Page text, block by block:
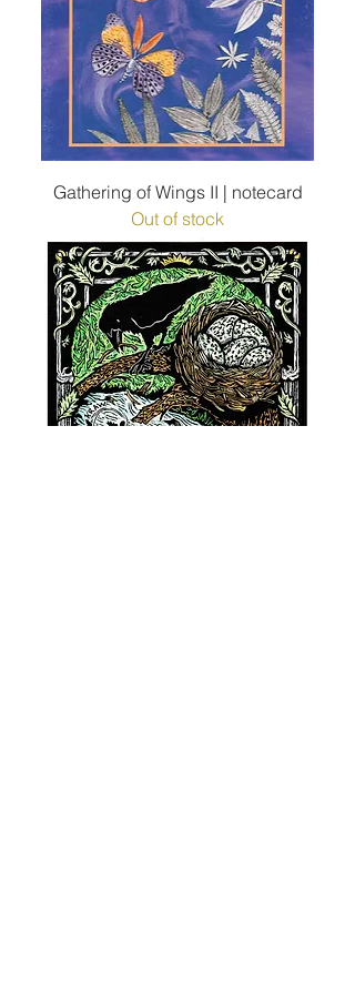
Gathering of Wings II | notecard
Out of stock